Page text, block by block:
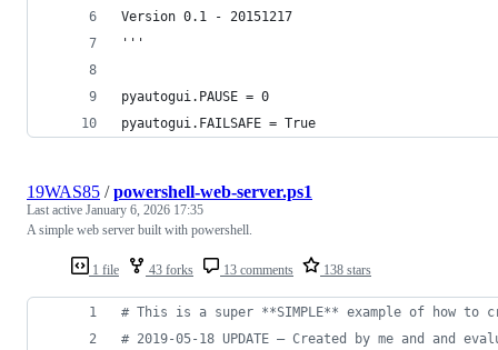
Version 0.1 - 20151217
'''
pyautogui.PAUSE = 0
pyautogui.FAILSAFE = True
1 file 43 forks 13 comments 138 stars
19WAS85 /powershell-web-server.ps1
Last active January 6, 2026 17:35
A simple web server built with powershell.
# This is a super **SIMPLE** example of how to
# 2019-05-18 UPDATE — Created by me and and